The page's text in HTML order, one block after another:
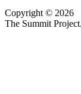
Copyright © 2026
The Summit